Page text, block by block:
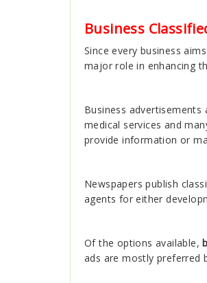
Business
Since every business
major role in enhancing
Business
medical services and
provide information or
Newspapers publish
agents for either
Of the options available,
ads are mostly preferred